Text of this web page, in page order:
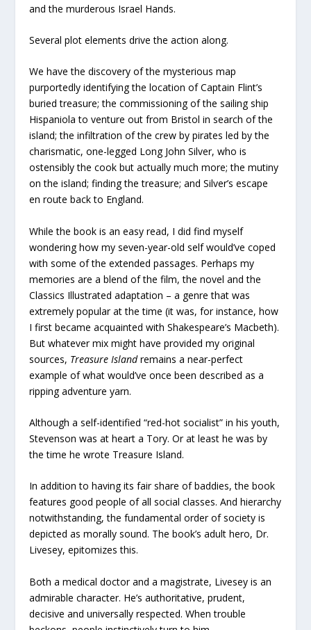
and the murderous Israel Hands.
Several plot elements drive the action along.
We have the discovery of the mysterious map
purportedly identifying the location of Captain Flint’s
buried treasure; the commissioning of the sailing ship
Hispaniola to venture out from Bristol in search of the
island; the infiltration of the crew by pirates led by the
charismatic, one-legged Long John Silver, who is
ostensibly the cook but actually much more; the mutiny
on the island; finding the treasure; and Silver’s escape
en route back to England.
While the book is an easy read, I did find myself
wondering how my seven-year-old self would’ve coped
with some of the extended passages. Perhaps my
memories are a blend of the film, the novel and the
Classics Illustrated adaptation – a genre that was
extremely popular at the time (it was, for instance, how
I first became acquainted with Shakespeare’s Macbeth).
But whatever mix might have provided my original
sources, Treasure Islandremains a near-perfect
example of what would’ve once been described as a
ripping adventure yarn.
Although a self-identified “red-hot socialist” in his youth,
Stevenson was at heart a Tory. Or at least he was by
the time he wrote Treasure Island.
In addition to having its fair share of baddies, the book
features good people of all social classes. And hierarchy
notwithstanding, the fundamental order of society is
depicted as morally sound. The book’s adult hero, Dr.
Livesey, epitomizes this.
Both a medical doctor and a magistrate, Livesey is an
admirable character. He’s authoritative, prudent,
decisive and universally respected. When trouble